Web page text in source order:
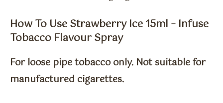
How To Use Strawberry Ice 15ml – Infuse
Tobacco Flavour Spray
For loose pipe tobacco only. Not suitable for
manufactured cigarettes.